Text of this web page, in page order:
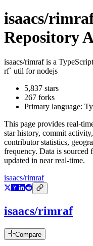
isaacs/
Repository
isaacs/rimrafis a TypeScript
rf` util for nodejs
5,837 stars
267 forks
Primary language:
This page provides real-
star history, commit
contributor statistics,
frequency. Data is
updated in near real-time.
isaacs/rimraf
isaacs/rimraf
Compare